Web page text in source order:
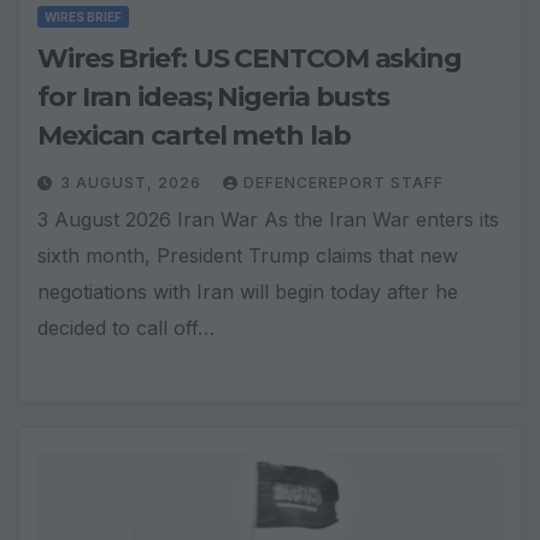
WIRES BRIEF
Wires Brief: US CENTCOM asking
for Iran ideas; Nigeria busts
Mexican cartel meth lab
3 AUGUST, 2026 DEFENCEREPORT STAFF
3 August 2026 Iran War As the Iran War enters its
sixth month, President Trump claims that new
negotiations with Iran will begin today after he
decided to call off…